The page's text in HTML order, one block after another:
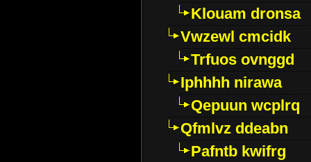
Klouam dronsa
Vwzewl cmcidk
Trfuos ovnggd
Iphhhh nirawa
Qepuun wcplrq
Qfmlvz ddeabn
Pafntb kwifrg